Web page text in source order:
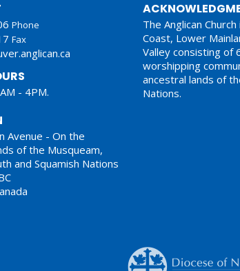
Phone
Fax
- 4PM.
Avenue - On the
of the Musqueam,
and Squamish Nations
The Anglican
Coast, Lower
Valley consisting of
worshipping
ancestral lands of
Nations.